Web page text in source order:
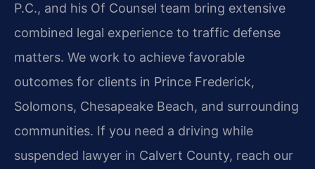
P.C., and his Of Counsel team bring extensive
combined legal experience to traffic defense
matters. We work to achieve favorable
outcomes for clients in Prince Frederick,
Solomons, Chesapeake Beach, and surrounding
communities. If you need a driving while
suspended lawyer in Calvert County, reach our